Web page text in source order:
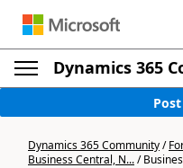
Dynamics 365
Dynamics 365 Community/
Business Central, N.../